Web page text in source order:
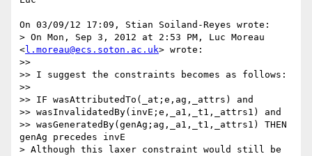
On 03/09/12 17:09, Stian Soiland-Reyes wrote:
> On Mon, Sep 3, 2012 at 2:53 PM, Luc Moreau
<l.moreau@ecs.soton.ac.uk> wrote:
>>
>> I suggest the constraints becomes as follows:
>>
>> IF wasAttributedTo(_at;e,ag,_attrs) and
>> wasInvalidatedBy(invE;e,_a1,_t1,_attrs1) and
>> wasGeneratedBy(genAg;ag,_a1,_t1,_attrs1) THEN
genAg precedes invE
> Although this laxer constraint would still be